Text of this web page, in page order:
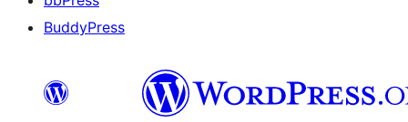
BuddyPress